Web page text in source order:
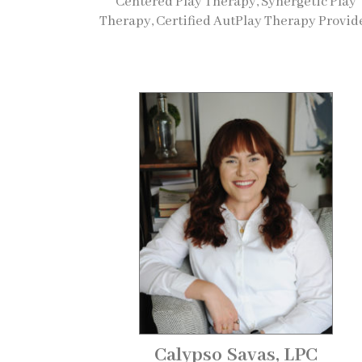
Therapy, Certified AutPlay Therapy
Calypso Savas, LPC